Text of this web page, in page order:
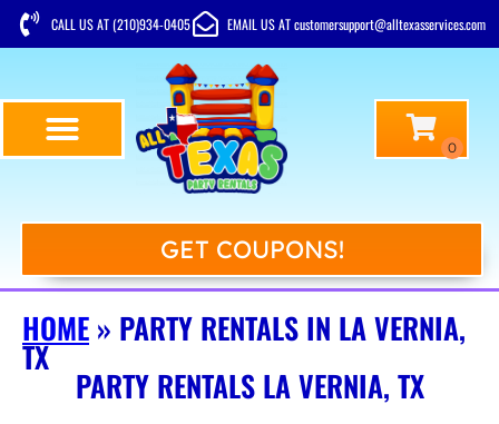
CALL US AT (210)934-0405 EMAIL US AT customersupport@alltexasservices.com
GET COUPONS!
HOME » PARTY RENTALS IN LA VERNIA,
TX
PARTY RENTALS LA VERNIA, TX